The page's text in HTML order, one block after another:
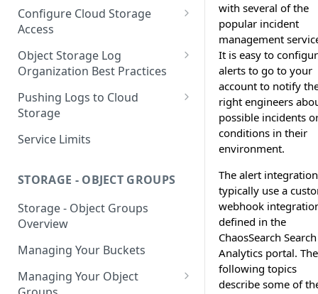
Analytics
Analytics
Configure Cloud Storage
Access
AWS Prerequisites
CloudFormation Access
Terraform Access
GCP Cloud Storage Access
Object Storage Log
Organization Best Practices
Organization Reference
Example 1
Organization Reference
Example 2
Pushing Logs to Cloud
Storage
Pushing Logs to S3
Storage
Service Limits
STORAGE - OBJECT GROUPS
Storage - Object Groups
Overview
Managing Your Buckets
Managing Your Object
with several of the
popular incident
management
It is easy to
alerts to go to your
account to notify
right engineers
possible incidents
conditions in their
environment.
The alert
typically use a
webhook
defined in the
ChaosSearch Search
Analytics portal. The
following topics
describe some of